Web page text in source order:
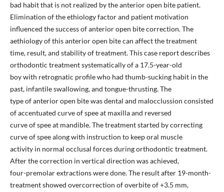
bad habit that is not realized by the anterior open bite patient.
Elimination of the ethiology factor and patient motivation
influenced the success of anterior open bite correction. The
aethiology of this anterior open bite can affect the treatment
time, result, and stability of treatment. This case report describes
orthodontic treatment systematically of a 17.5-year-old
boy with retrognatic profile who had thumb-sucking habit in the
past, infantile swallowing, and tongue-thrusting. The
type of anterior open bite was dental and malocclussion consisted
of accentuated curve of spee at maxilla and reversed
curve of spee at mandible. The treatment started by correcting
curve of spee along with instruction to keep oral muscle
activity in normal occlusal forces during orthodontic treatment.
After the correction in vertical direction was achieved,
four-premolar extractions were done. The result after 19-month-
treatment showed overcorrection of overbite of +3.5 mm,